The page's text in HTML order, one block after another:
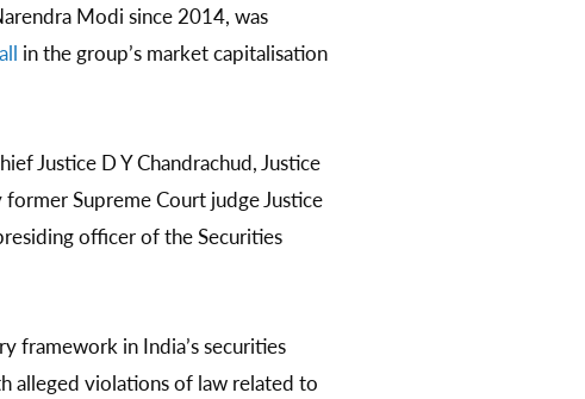
Modi since 2014, was
in the group’s market capitalisation
Justice D Y Chandrachud, Justice
Supreme Court judge Justice
officer of the Securities
framework in India’s securities
alleged violations of law related to